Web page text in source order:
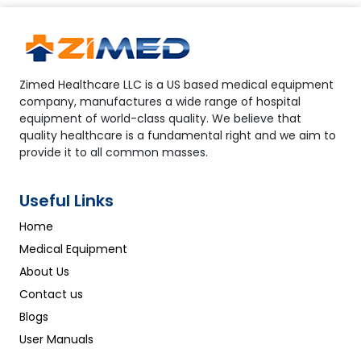
Zimed Healthcare LLC is a US based medical equipment
company, manufactures a wide range of hospital
equipment of world-class quality. We believe that
quality healthcare is a fundamental right and we aim to
provide it to all common masses.
Useful Links
Home
Medical Equipment
About Us
Contact us
Blogs
User Manuals